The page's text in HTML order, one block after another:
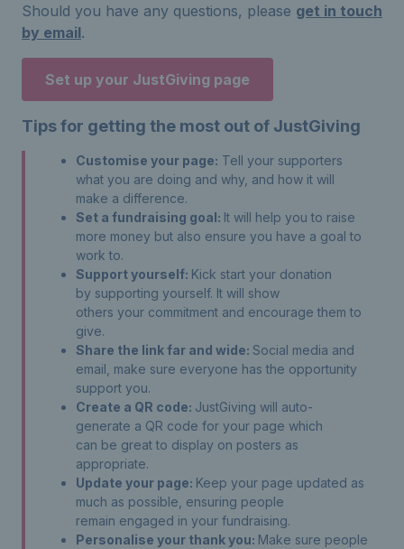
Should you have any questions, please get in touch
by email.
Set up your JustGiving page
Tips for getting the most out of JustGiving
Customise your page: Tell your supporters
what you are doing and why, and how it will
make a difference.
Set a fundraising goal: It will help you to raise
more money but also ensure you have a goal to
work to.
Support yourself: Kick start your donation
by supporting yourself. It will show
others your commitment and encourage them to
give.
Share the link far and wide: Social media and
email, make sure everyone has the opportunity
support you.
Create a QR code: JustGiving will auto-
generate a QR code for your page which
can be great to display on posters as
appropriate.
Update your page: Keep your page updated as
much as possible, ensuring people
remain engaged in your fundraising.
Personalise your thank you: Make sure people